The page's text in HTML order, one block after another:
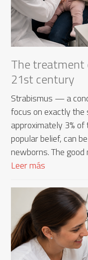
The treatment
21st century
Strabismus — a
focus on exactly
approximately 3%
popular belief, can
newborns. The
Leer más